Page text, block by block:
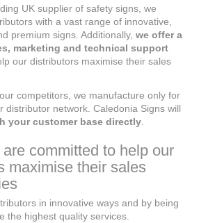
UK supplier of safety signs, we
with a vast range of innovative,
premium signs. Additionally, we offer a
marketing and technical support
our distributors maximise their sales
competitors, we manufacture only for
distributor network. Caledonia Signs will
your customer base directly
committed to help our
maximise their sales
in innovative ways and by being
the highest quality services.